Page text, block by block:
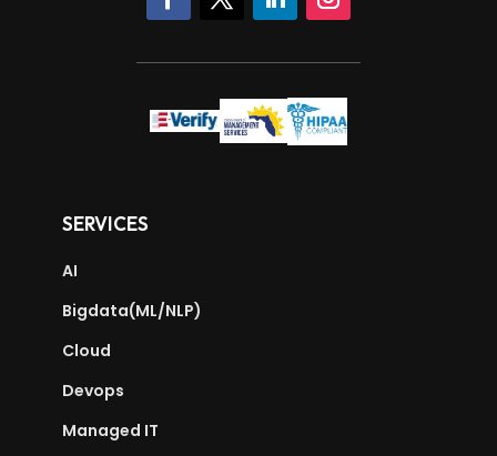
SERVICES
AI
Bigdata(ML/NLP)
Cloud
Devops
Managed IT